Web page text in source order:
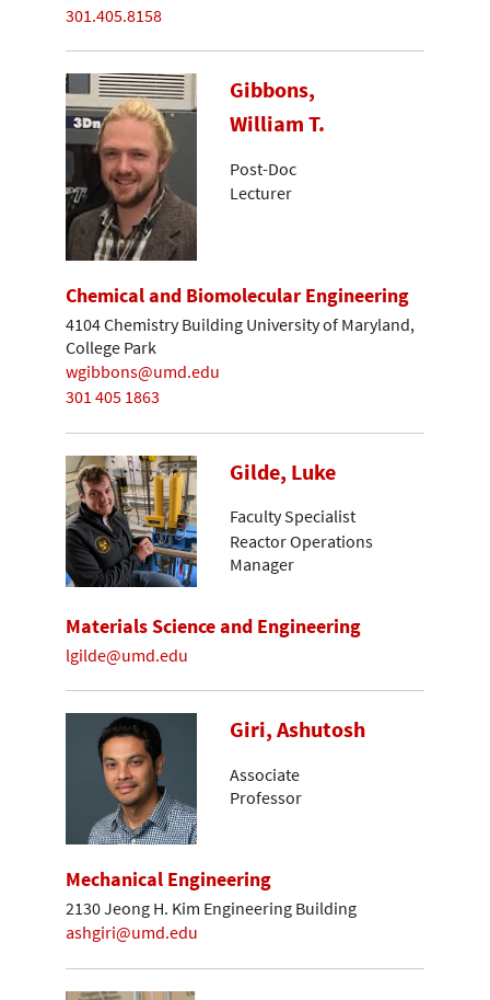
301.405.8158
Gibbons,
William T.
Post-Doc
Lecturer
Chemical and Biomolecular Engineering
4104 Chemistry Building University of Maryland,
College Park
wgibbons@umd.edu
301 405 1863
Gilde, Luke
Faculty Specialist
Reactor Operations
Manager
Materials Science and Engineering
lgilde@umd.edu
Giri, Ashutosh
Associate
Professor
Mechanical Engineering
2130 Jeong H. Kim Engineering Building
ashgiri@umd.edu